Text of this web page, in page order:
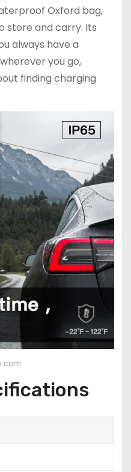
Oxford bag,
store and carry. Its
always have a
you go,
finding charging